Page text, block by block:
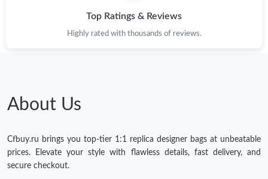
Top Ratings & Reviews
Highly rated with thousands of reviews.
About Us
Cfbuy.ru brings you top-tier 1:1 replica designer bags at unbeatable
prices. Elevate your style with flawless details, fast delivery, and
secure checkout.